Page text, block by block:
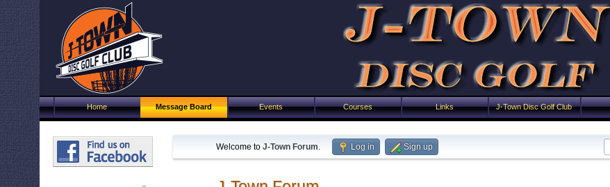
Home Message Board Events Courses Links J-Town Disc Golf Club
Welcome to J-Town Forum Log in Sign up